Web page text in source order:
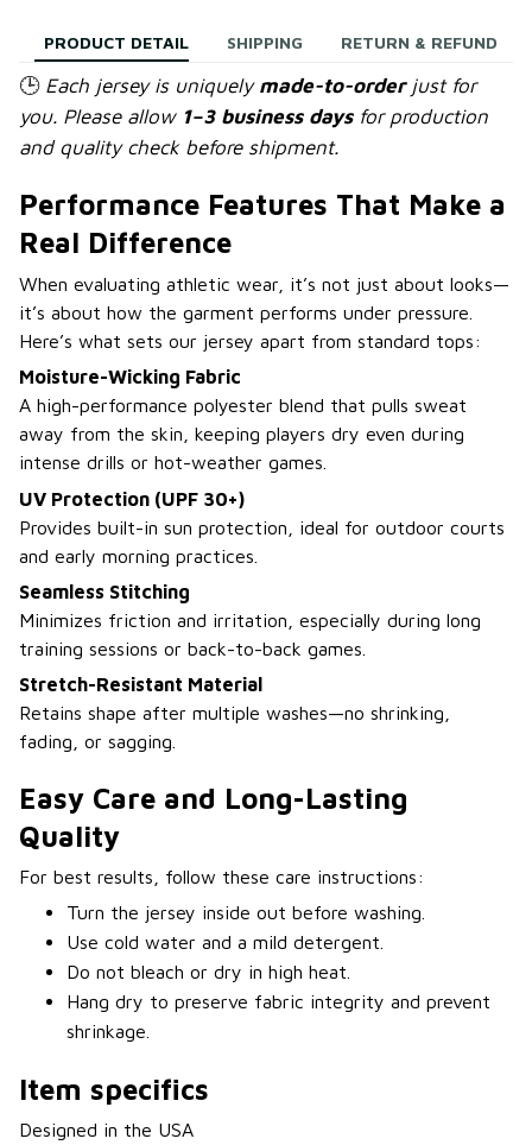
PRODUCT DETAIL SHIPPING RETURN & REFUND
🕒Each jersey is uniquely made-to-orderjust for
you. Please allow 1–3 business daysfor production
and quality check before shipment.
Performance Features That Make a
Real Difference
When evaluating athletic wear, it’s not just about looks—
it’s about how the garment performs under pressure.
Here’s what sets our jersey apart from standard tops:
Moisture-Wicking Fabric
A high-performance polyester blend that pulls sweat
away from the skin, keeping players dry even during
intense drills or hot-weather games.
UV Protection (UPF 30+)
Provides built-in sun protection, ideal for outdoor courts
and early morning practices.
Seamless Stitching
Minimizes friction and irritation, especially during long
training sessions or back-to-back games.
Stretch-Resistant Material
Retains shape after multiple washes—no shrinking,
fading, or sagging.
Easy Care and Long-Lasting
Quality
For best results, follow these care instructions:
Turn the jersey inside out before washing.
Use cold water and a mild detergent.
Do not bleach or dry in high heat.
Hang dry to preserve fabric integrity and prevent
shrinkage.
Item specifics
Designed in the USA